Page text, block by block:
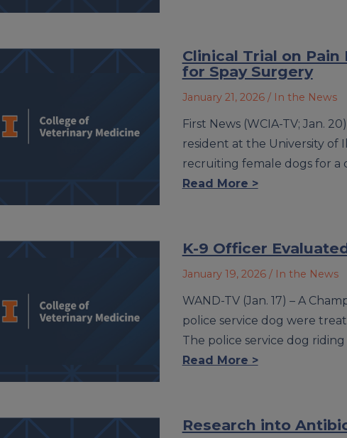
Clinical Trial on
for Spay Surgery
January 21, 2026 / In the News
First News (WCIA-TV; Jan.
resident at the University of
recruiting female dogs for
Read More >
K-9 Officer
January 19, 2026 / In the News
WAND-TV (Jan. 17) – A
police service dog were
The police service dog
Read More >
Research into